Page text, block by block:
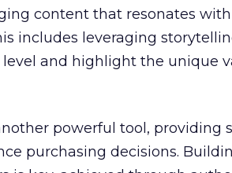
content that resonates
includes leveraging
and highlight the unique
powerful tool, providing
purchasing decisions.